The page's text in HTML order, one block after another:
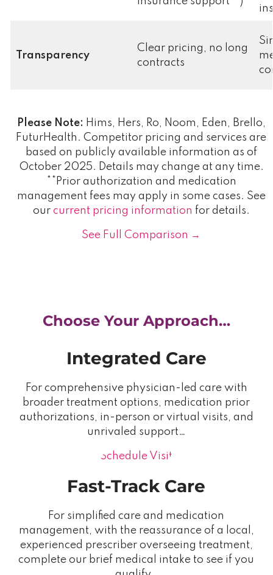
Transparency
Clear pricing, no long
contracts
Please Note: Hims, Hers, Ro, Noom, Eden, Brello,
FuturHealth. Competitor pricing and services are
based on publicly available information as of
October 2025. Details may change at any time.
**Prior authorization and medication
management fees may apply in some cases. See
our current pricing information for details.
See Full Comparison →
Choose Your Approach…
Integrated Care
For comprehensive physician-led care with
broader treatment options, medication prior
authorizations, in-person or virtual visits, and
unrivaled support…
Schedule Visit
Fast-Track Care
For simplified care and medication
management, with the reassurance of a local,
experienced prescriber overseeing treatment,
complete our brief medical intake to see if you